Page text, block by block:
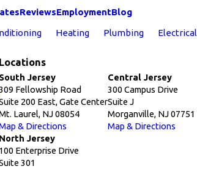
ReviewsEmploymentBlog
Heating Plumbing Electrical
Locations
South Jersey
Fellowship Road
200 East, Gate Center
Laurel, NJ 08054
& Directions
Central Jersey
300 Campus Drive
Suite J
Morganville, NJ 07751
Map & Directions
North Jersey
100 Enterprise Drive
301